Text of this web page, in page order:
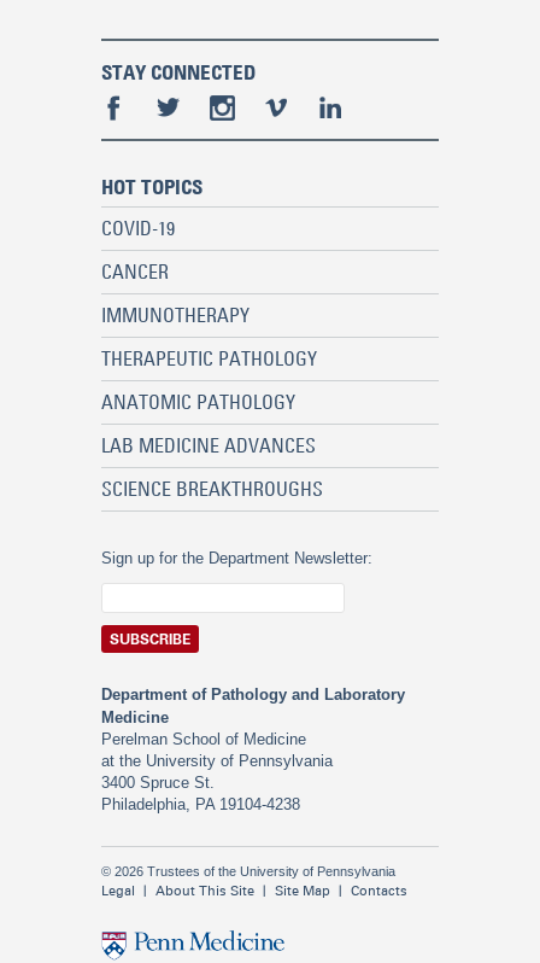
STAY CONNECTED
HOT TOPICS
COVID-19
CANCER
IMMUNOTHERAPY
THERAPEUTIC PATHOLOGY
ANATOMIC PATHOLOGY
LAB MEDICINE ADVANCES
SCIENCE BREAKTHROUGHS
Sign up for the Department Newsletter:
Department of Pathology and Laboratory
Medicine
Perelman School of Medicine
at the University of Pennsylvania
3400 Spruce St.
Philadelphia, PA 19104-4238
© 2026 Trustees of the University of Pennsylvania
Legal About This Site Site Map Contacts